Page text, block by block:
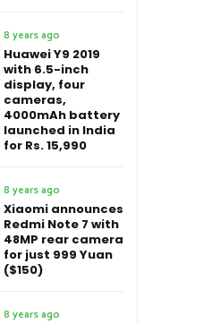
8 years ago
Huawei Y9 2019
with 6.5-inch
display, four
cameras,
4000mAh battery
launched in India
for Rs. 15,990
8 years ago
Xiaomi announces
Redmi Note 7 with
48MP rear camera
for just 999 Yuan
($150)
8 years ago